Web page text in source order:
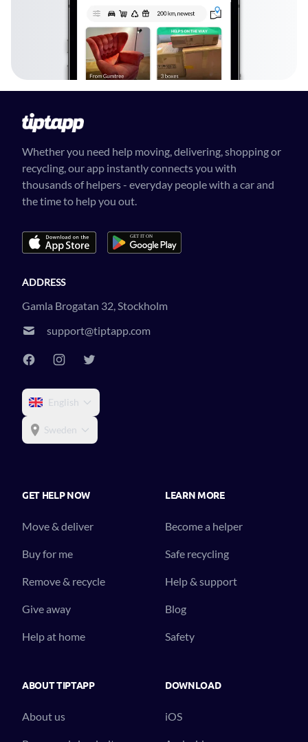
Whether you need help moving, delivering, shopping or
recycling, our app instantly connects you with
thousands of helpers - everyday people with a car and
the time to help you out.
ADDRESS
Gamla Brogatan 32, Stockholm
support@tiptapp.com
English
Sweden
GET HELP NOW
Move & deliver
Buy for me
Remove & recycle
Give away
Help at home
LEARN MORE
Become a helper
Safe recycling
Help & support
Blog
Safety
ABOUT TIPTAPP
About us
DOWNLOAD
iOS